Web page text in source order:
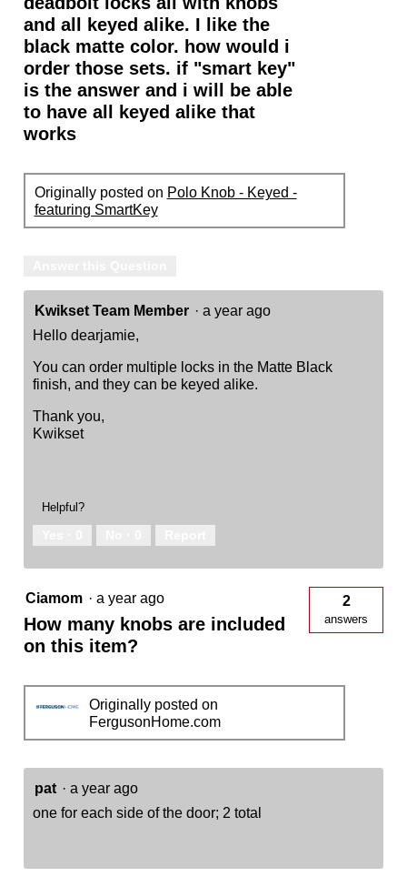
and all keyed alike. I like the
black matte color. how would i
order those sets. if "smart key"
is the answer and i will be able
to have all keyed alike that
works
Originally posted on Polo Knob - Keyed -
featuring SmartKey
Kwikset Team Member · a year ago
Hello dearjamie,
You can order multiple locks in the Matte Black
finish, and they can be keyed alike.
Thank you,
Kwikset
Helpful?
Ciamom · a year ago
How many knobs are included
on this item?
2
answers
Originally posted on
FergusonHome.com
pat · a year ago
one for each side of the door; 2 total